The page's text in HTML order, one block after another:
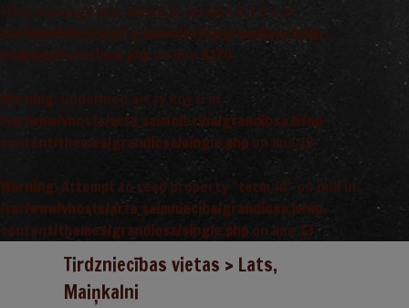
(This message was added in version 6.7.0.) in
/var/www/vhosts/arta_saimnieciba/grandiosa.lv/wp-
includes/functions.php on line 6170
Warning: Undefined array key 0 in
/var/www/vhosts/arta_saimnieciba/grandiosa.lv/wp-
content/themes/grandiosa/single.php on line 13
Warning: Attempt to read property "term_id" on null in
/var/www/vhosts/arta_saimnieciba/grandiosa.lv/wp-
content/themes/grandiosa/single.php on line 13
Tirdzniecības vietas > Lats,
Maiņkalni